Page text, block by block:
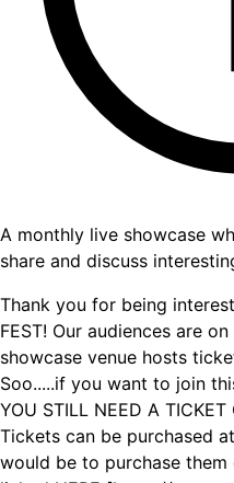
A monthly live showcase
share and discuss
Thank you for being
FEST! Our audiences are
showcase venue hosts
Soo.....if you want to join
YOU STILL NEED A
Tickets can be purchased
would be to purchase